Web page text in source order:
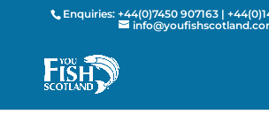
Enquiries:+44(0)7450 907163 |